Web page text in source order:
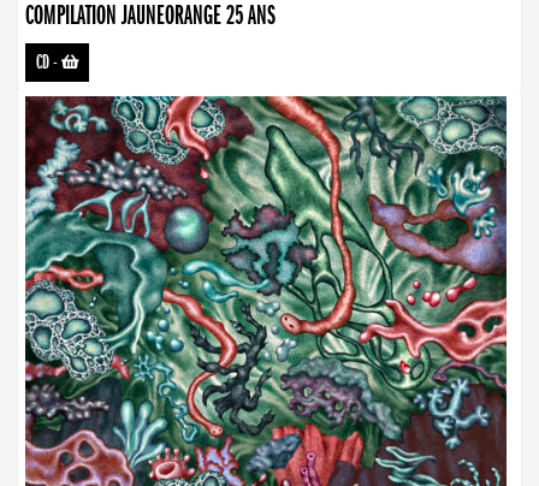
COMPILATION JAUNEORANGE 25 ANS
CD-